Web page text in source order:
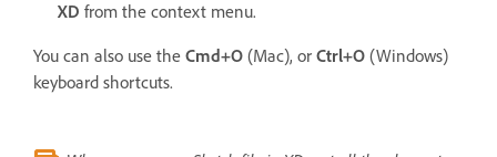
XD from the context menu.
You can also use the Cmd+O (Mac), or Ctrl+O (Windows)
keyboard shortcuts.